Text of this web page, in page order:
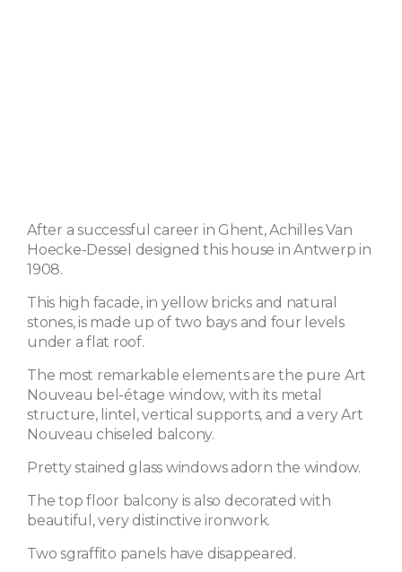
After a successful career in Ghent, Achilles Van
Hoecke-Dessel designed this house in Antwerp in
1908.
This high facade, in yellow bricks and natural
stones, is made up of two bays and four levels
under a flat roof.
The most remarkable elements are the pure Art
Nouveau bel-étage window, with its metal
structure, lintel, vertical supports, and a very Art
Nouveau chiseled balcony.
Pretty stained glass windows adorn the window.
The top floor balcony is also decorated with
beautiful, very distinctive ironwork.
Two sgraffito panels have disappeared.